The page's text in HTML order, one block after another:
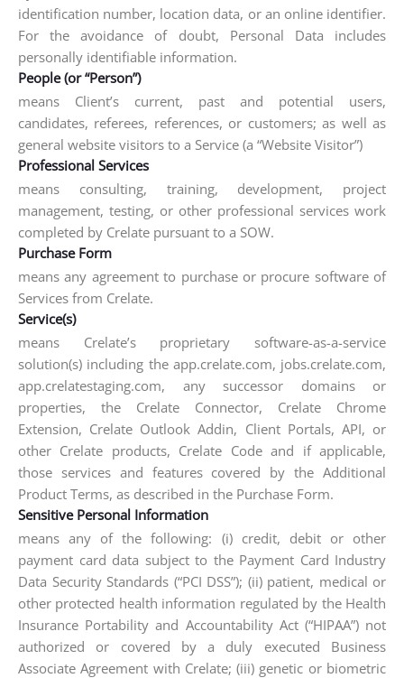
identification number, location data, or an online identifier.
For the avoidance of doubt, Personal Data includes
personally identifiable information.
People (or “Person”)
means Client’s current, past and potential users,
candidates, referees, references, or customers; as well as
general website visitors to a Service (a “Website Visitor”)
Professional Services
means consulting, training, development, project
management, testing, or other professional services work
completed by Crelate pursuant to a SOW.
Purchase Form
means any agreement to purchase or procure software of
Services from Crelate.
Service(s)
means Crelate’s proprietary software-as-a-service
solution(s) including the app.crelate.com, jobs.crelate.com,
app.crelatestaging.com, any successor domains or
properties, the Crelate Connector, Crelate Chrome
Extension, Crelate Outlook Addin, Client Portals, API, or
other Crelate products, Crelate Code and if applicable,
those services and features covered by the Additional
Product Terms, as described in the Purchase Form.
Sensitive Personal Information
means any of the following: (i) credit, debit or other
payment card data subject to the Payment Card Industry
Data Security Standards (“PCI DSS”); (ii) patient, medical or
other protected health information regulated by the Health
Insurance Portability and Accountability Act (“HIPAA”) not
authorized or covered by a duly executed Business
Associate Agreement with Crelate; (iii) genetic or biometric